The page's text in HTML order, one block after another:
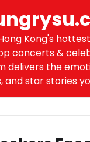
Kong's
concerts &
delivers the
and star stories